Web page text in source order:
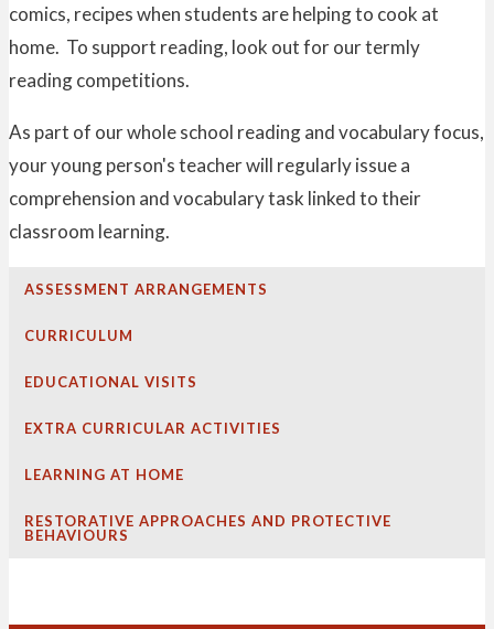
ASSESSMENT ARRANGEMENTS
CURRICULUM
EDUCATIONAL VISITS
EXTRA CURRICULAR ACTIVITIES
LEARNING AT HOME
RESTORATIVE APPROACHES AND PROTECTIVE
BEHAVIOURS
comics, recipes when students are helping to cook at
home. To support reading, look out for our termly
reading competitions.
As part of our whole school reading and vocabulary focus,
your young person's teacher will regularly issue a
comprehension and vocabulary task linked to their
classroom learning.